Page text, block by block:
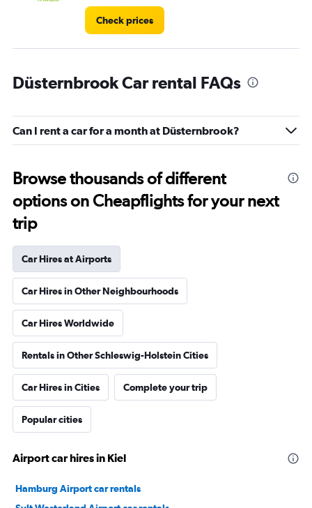
Check prices
Düsternbrook Car rental FAQs
Can I rent a car for a month at Düsternbrook?
Browse thousands of different
options on Cheapflights for your next
trip
Car Hires at Airports
Car Hires in Other Neighbourhoods
Car Hires Worldwide
Rentals in Other Schleswig-Holstein Cities
Car Hires in Cities Complete your trip
Popular cities
Airport car hires in Kiel
Hamburg Airport car rentals